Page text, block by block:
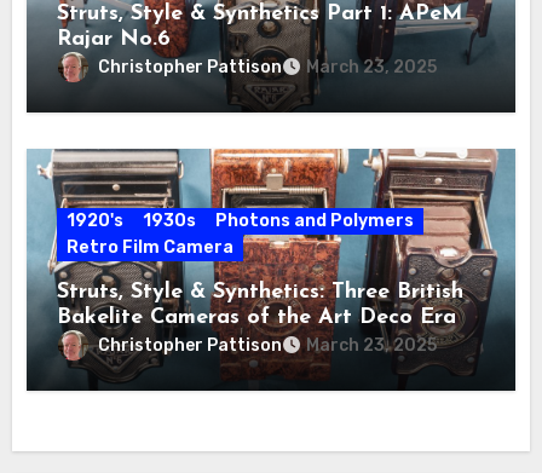
Struts, Style & Synthetics Part 1: APeM
Rajar No.6
Christopher Pattison March 23, 2025
1920's 1930s
Photons and Polymers
Retro Film Camera
Struts, Style & Synthetics: Three British
Bakelite Cameras of the Art Deco Era
Christopher Pattison March 23, 2025